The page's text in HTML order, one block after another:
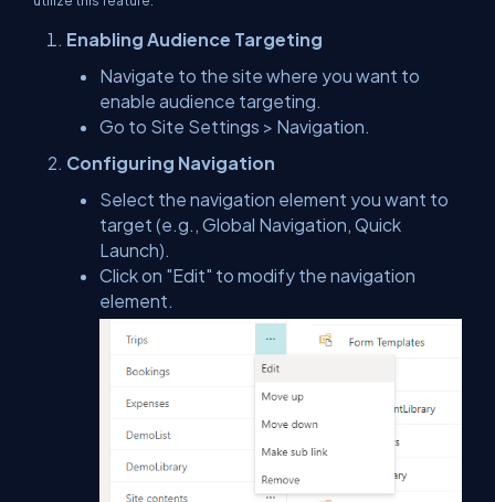
Enabling Audience Targeting
Navigate to the site where you want to
enable audience targeting.
Go to Site Settings > Navigation.
Configuring Navigation
Select the navigation element you want to
target (e.g., Global Navigation, Quick
Launch).
Click on "Edit" to modify the navigation
element.